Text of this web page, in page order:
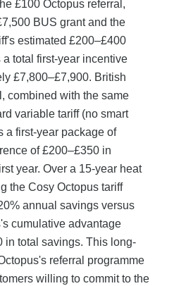
£100 Octopus referral,
BUS grant and the
estimated £200–£400
total first-year incentive
£7,800–£7,900. British
combined with the same
variable tariff (no smart
a first-year package of
of £200–£350 in
year. Over a 15-year heat
the Cosy Octopus tariff
annual savings versus
cumulative advantage
in total savings. This long-
referral programme
willing to commit to the